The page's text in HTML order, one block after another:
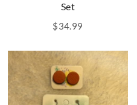
Set
$34.99